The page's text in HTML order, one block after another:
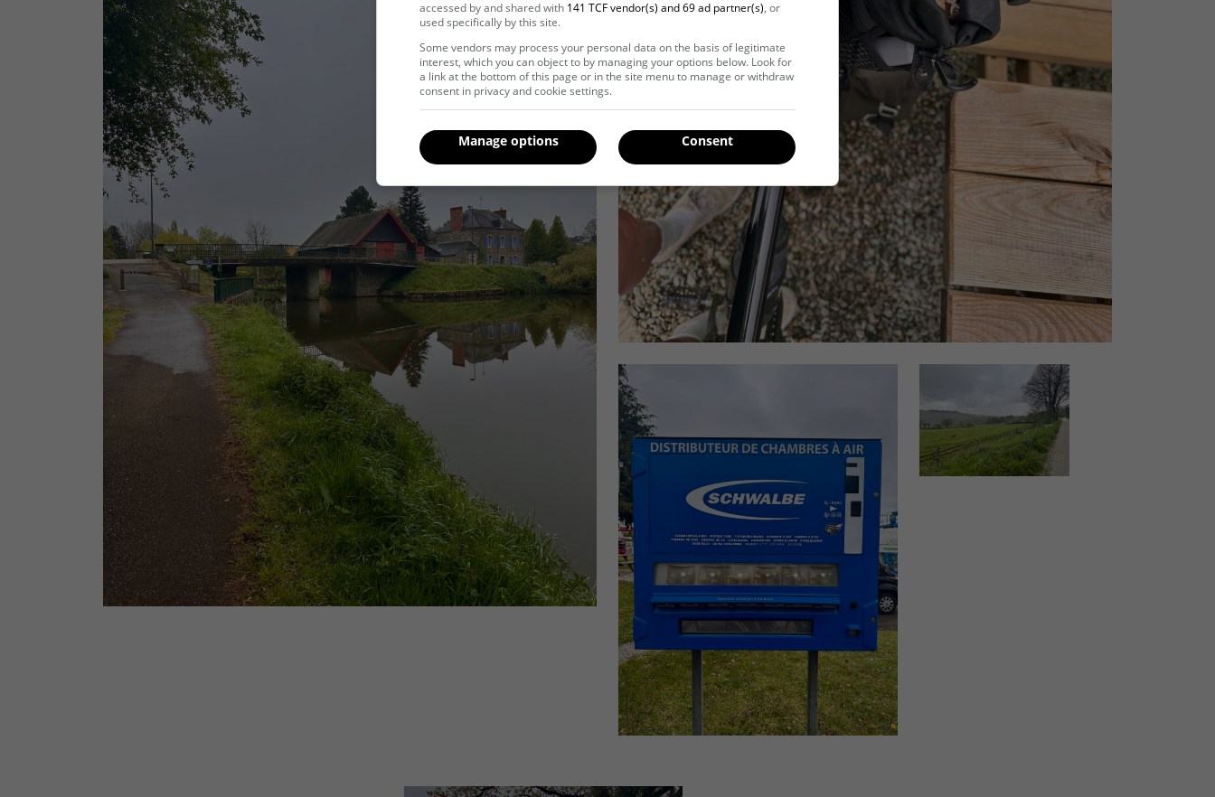
accessed by and shared with 141 TCF vendor(s) and 69 ad partner(s), or
used specifically by this site.
Some vendors may process your personal data on the basis of legitimate
interest, which you can object to by managing your options below. Look for
a link at the bottom of this page or in the site menu to manage or withdraw
consent in privacy and cookie settings.
Consent
Manage options